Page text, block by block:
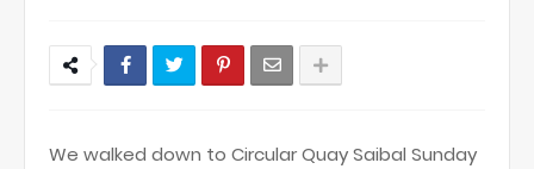
We walked down to Circular Quay Saibal Sunday